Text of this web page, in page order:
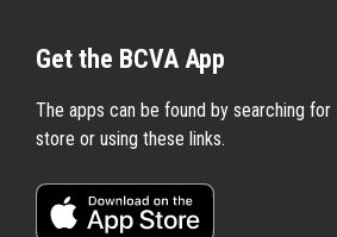
Get the BCVA App
The apps can be found by searching for
store or using these links.